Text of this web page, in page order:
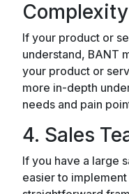
If your product or
understand, BANT
your product or
more in-depth
needs and pain
4. Sales
If you have a large
easier to implement